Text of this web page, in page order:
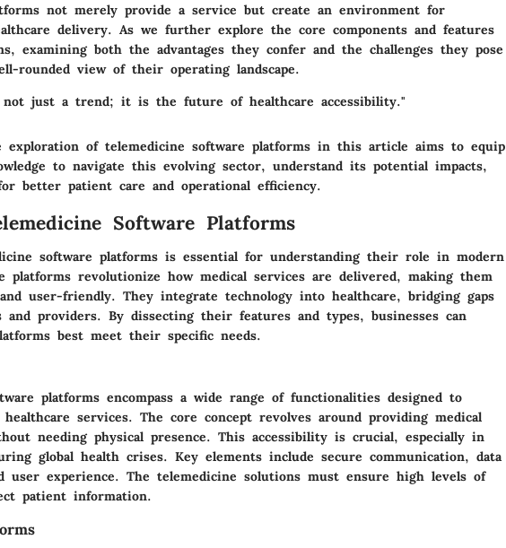
not merely provide a service but create an environment for
delivery. As we further explore the core components and features
examining both the advantages they confer and the challenges they pose
rounded view of their operating landscape.
not just a trend; it is the future of healthcare accessibility."
exploration of telemedicine software platforms in this article aims to equip
to navigate this evolving sector, understand its potential impacts,
better patient care and operational efficiency.
Software Platforms
software platforms is essential for understanding their role in modern
platforms revolutionize how medical services are delivered, making them
user-friendly. They integrate technology into healthcare, bridging gaps
and providers. By dissecting their features and types, businesses can
best meet their specific needs.
platforms encompass a wide range of functionalities designed to
services. The core concept revolves around providing medical
needing physical presence. This accessibility is crucial, especially in
global health crises. Key elements include secure communication, data
user experience. The telemedicine solutions must ensure high levels of
patient information.